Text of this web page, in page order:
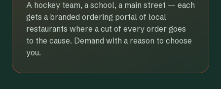
A hockey team, a school, a main street — each
gets a branded ordering portal of local
restaurants where a cut of every order goes
to the cause. Demand with a reason to choose
you.